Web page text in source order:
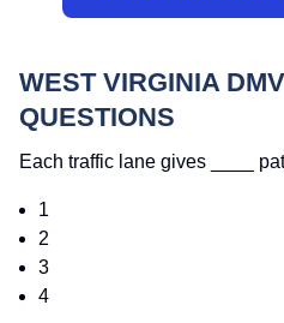
WEST VIRGINIA
QUESTIONS
Each traffic lane gives ____
1
2
3
4